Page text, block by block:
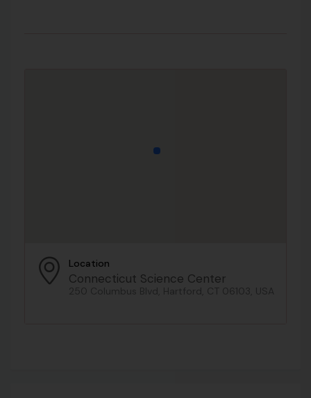
Location
Connecticut Science Center
250 Columbus Blvd, Hartford, CT 06103, USA